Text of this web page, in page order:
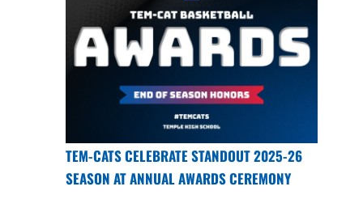
TEM-CATS CELEBRATE STANDOUT 2025-26
SEASON AT ANNUAL AWARDS CEREMONY